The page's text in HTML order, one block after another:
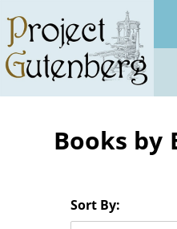
main
content
Books by
Sort By: